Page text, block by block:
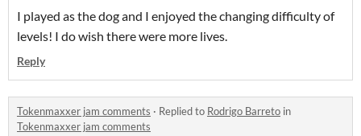
I played as the dog and I enjoyed the changing difficulty of
levels! I do wish there were more lives.
Reply
Tokenmaxxer jam comments · Replied to Rodrigo Barreto in
Tokenmaxxer jam comments